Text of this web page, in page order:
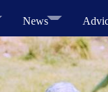
News